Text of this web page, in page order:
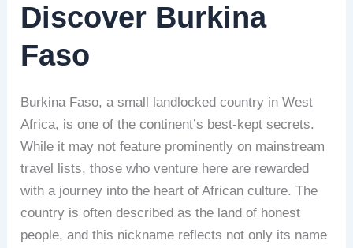
Discover Burkina
Faso
Burkina Faso, a small landlocked country in West
Africa, is one of the continent’s best-kept secrets.
While it may not feature prominently on mainstream
travel lists, those who venture here are rewarded
with a journey into the heart of African culture. The
country is often described as the land of honest
people, and this nickname reflects not only its name